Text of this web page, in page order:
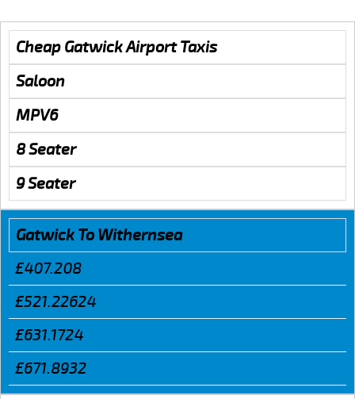
Cheap Gatwick Airport Taxis
Saloon
MPV6
8 Seater
9 Seater
Gatwick To Withernsea
£407.208
£521.22624
£631.1724
£671.8932